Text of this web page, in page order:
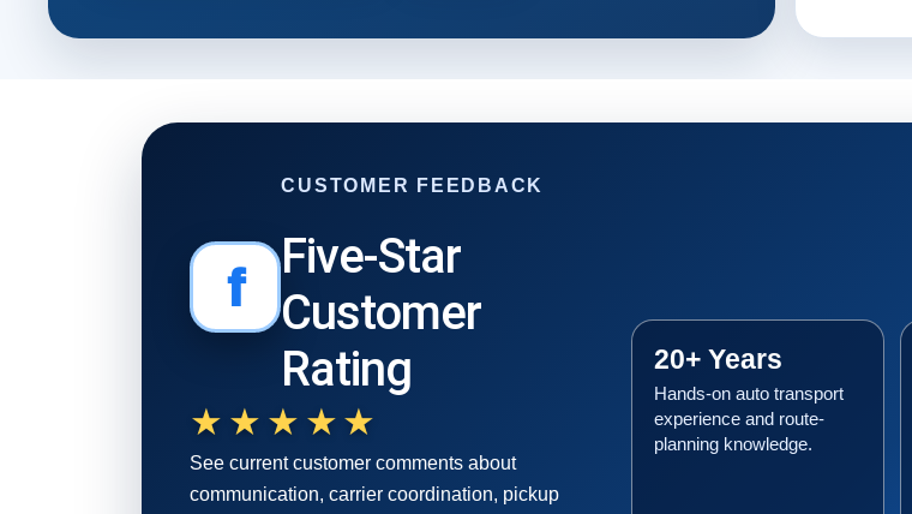
f
CUSTOMER FEEDBACK
Five-Star
Customer
Rating
★★★★★
See current customer comments about
communication, carrier coordination, pickup
20+ Years
Hands-on auto transport
experience and route-
planning knowledge.